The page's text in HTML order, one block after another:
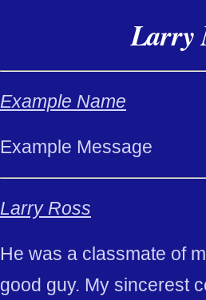
Larry
Example Name
Example Message
Larry Ross
He was a classmate of
good guy. My sincerest